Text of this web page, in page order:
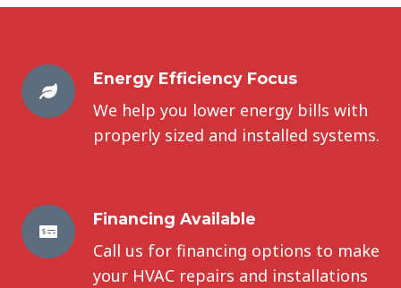
Energy Efficiency Focus
We help you lower energy bills with
properly sized and installed systems.
Financing Available
Call us for financing options to make
your HVAC repairs and installations